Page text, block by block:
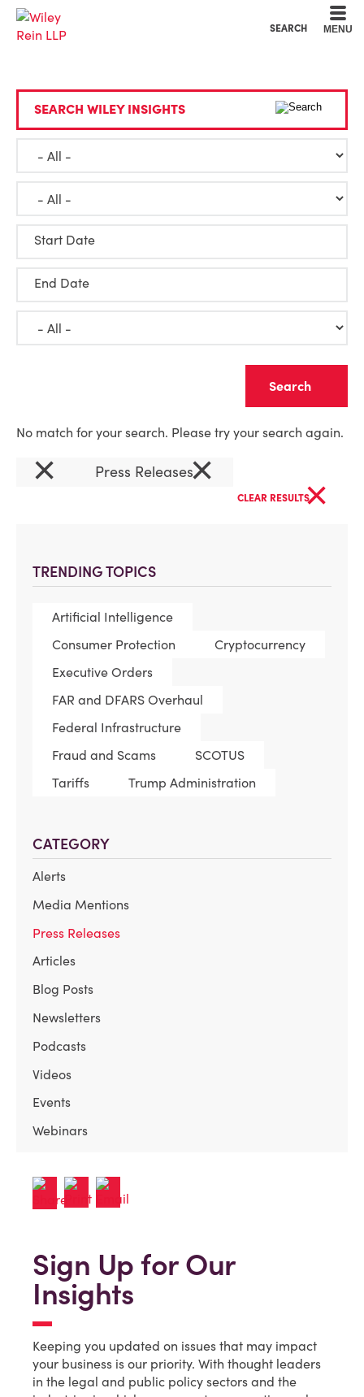
SEARCH MENU
TRENDING TOPICS
Artificial Intelligence
Consumer Protection
Cryptocurrency
Executive Orders
FAR and DFARS Overhaul
Federal Infrastructure
Fraud and Scams
SCOTUS
Tariffs
Trump Administration
CATEGORY
Alerts
Media Mentions
Press Releases
Articles
Blog Posts
Newsletters
Podcasts
Videos
Events
Webinars
SEARCH WILEY INSIGHTS
Start Date
End Date
No match for your search. Please try your search again.
× Press Releases×
CLEAR RESULTS×
Sign Up for Our
Insights
Keeping you updated on issues that may impact
your business is our priority. With thought leaders
in the legal and public policy sectors and the